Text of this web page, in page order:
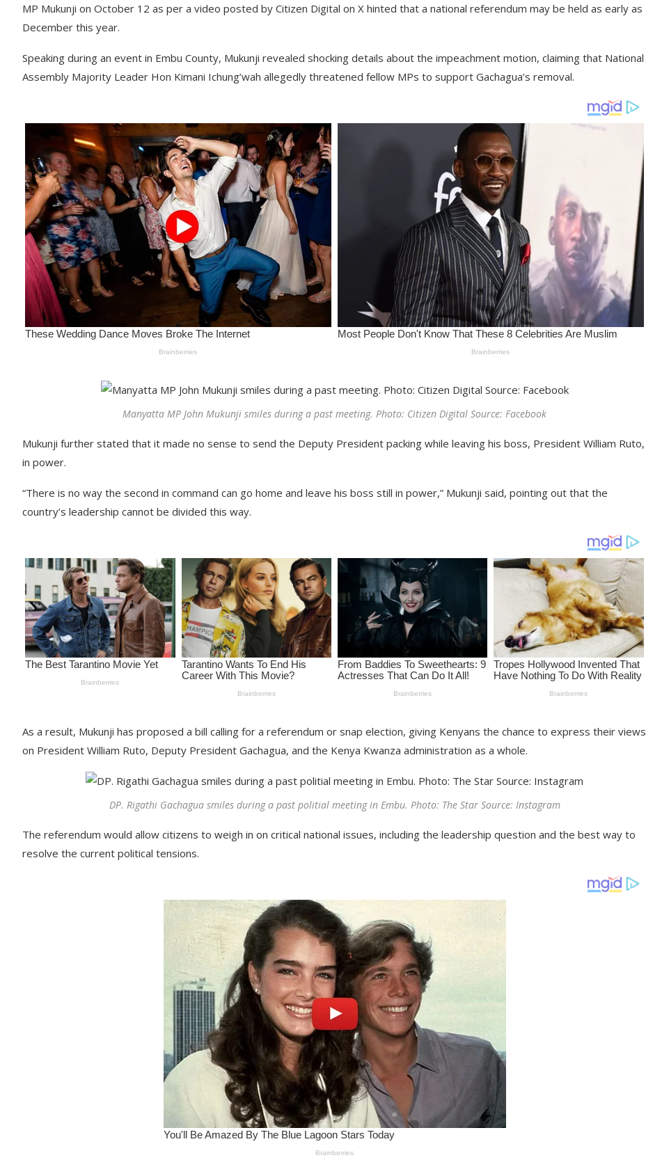
MP Mukunji on October 12 as per a video posted by Citizen Digital on X hinted that a national referendum may be held as early as
December this year.
Speaking during an event in Embu County, Mukunji revealed shocking details about the impeachment motion, claiming that National
Assembly Majority Leader Hon Kimani Ichung’wah allegedly threatened fellow MPs to support Gachagua’s removal.
Manyatta MP John Mukunji smiles during a past meeting. Photo: Citizen Digital Source: Facebook
Mukunji further stated that it made no sense to send the Deputy President packing while leaving his boss, President William Ruto,
in power.
“There is no way the second in command can go home and leave his boss still in power,” Mukunji said, pointing out that the
country’s leadership cannot be divided this way.
As a result, Mukunji has proposed a bill calling for a referendum or snap election, giving Kenyans the chance to express their views
on President William Ruto, Deputy President Gachagua, and the Kenya Kwanza administration as a whole.
DP. Rigathi Gachagua smiles during a past politial meeting in Embu. Photo: The Star Source: Instagram
The referendum would allow citizens to weigh in on critical national issues, including the leadership question and the best way to
resolve the current political tensions.